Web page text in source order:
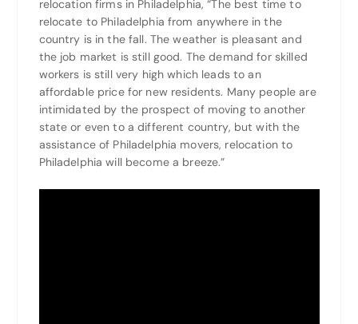
relocation firms in Philadelphia, “The best time to
relocate to Philadelphia from anywhere in the
country is in the fall. The weather is pleasant and
the job market is still good. The demand for skilled
workers is still very high which leads to an
affordable price for new residents. Many people are
intimidated by the prospect of moving to another
state or even to a different country, but with the
assistance of Philadelphia movers, relocation to
Philadelphia will become a breeze.”